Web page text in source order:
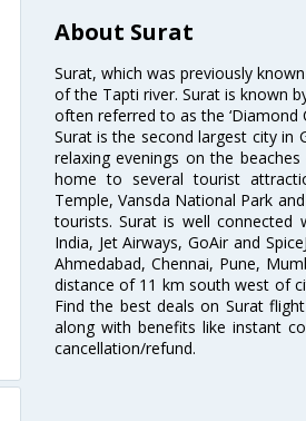
About Surat
Surat, which was previously
of the Tapti river. Surat is known
often referred to as the ‘Diamond
Surat is the second largest city in
relaxing evenings on the
home to several tourist
Temple, Vansda National Park
tourists. Surat is well
India, Jet Airways, GoAir and
Ahmedabad, Chennai, Pune,
distance of 11 km south west of
Find the best deals on Surat
along with benefits like instant
cancellation/refund.